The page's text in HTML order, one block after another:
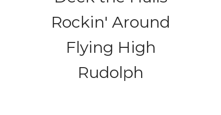
Rockin' Around
Flying High
Rudolph